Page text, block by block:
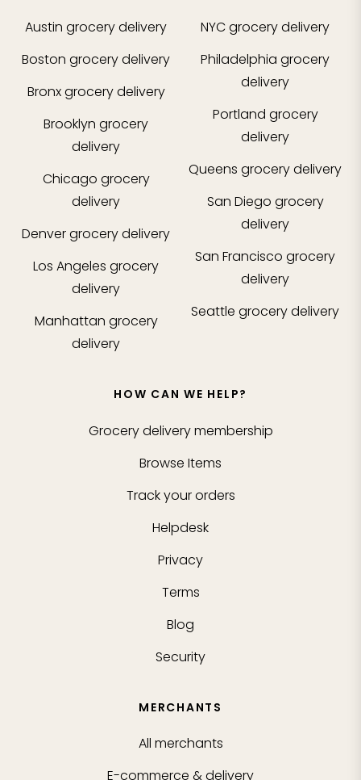
Austin grocery delivery
Boston grocery delivery
Bronxgrocery delivery
Brooklyn grocery
delivery
Chicago grocery
delivery
Denvergrocery delivery
Los Angeles grocery
delivery
Manhattan grocery
delivery
NYCgrocery delivery
Philadelphia grocery
delivery
Portland grocery
delivery
Queens grocery delivery
San Diego grocery
delivery
San Francisco grocery
delivery
Seattle grocery delivery
HOW CAN WE HELP?
Grocery delivery membership
Browse Items
Track your orders
Helpdesk
Privacy
Terms
Blog
Security
MERCHANTS
All merchants
E-commerce & delivery